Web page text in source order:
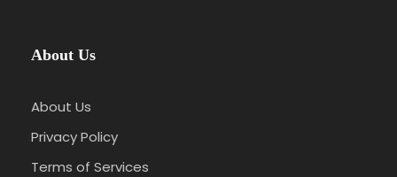
About Us
About Us
Privacy Policy
Terms of Services